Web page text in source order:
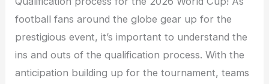
football fans around the globe gear up for the
prestigious event, it’s important to understand the
ins and outs of the qualification process. With the
anticipation building up for the tournament, teams